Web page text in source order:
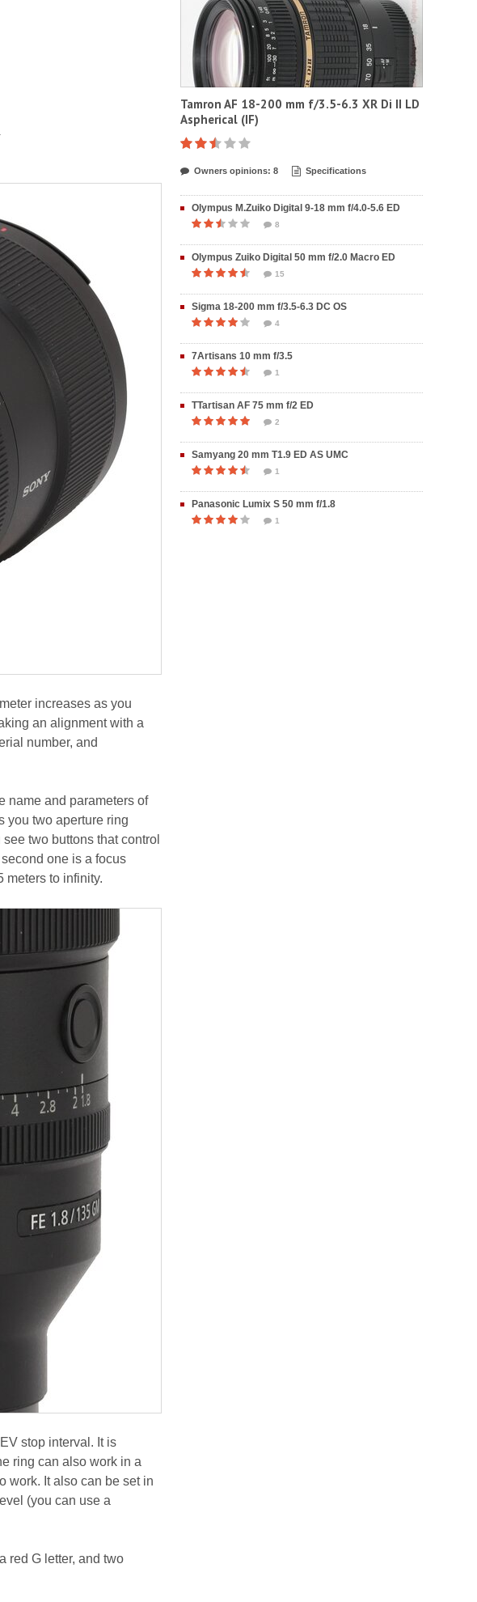
increases as you
an alignment with a
number, and
name and parameters of
you two aperture ring
two buttons that control
one is a focus
meters to infinity.
stop interval. It is
ring can also work in a
work. It also can be set in
(you can use a
red G letter, and two
Tamron AF 18-200 mm f/3.5-6.3 XR Di II LD
Aspherical (IF)
Owners opinions: 8 Specifications
Olympus M.Zuiko Digital 9-18 mm f/4.0-5.6 ED
8
Olympus Zuiko Digital 50 mm f/2.0 Macro ED
15
Sigma 18-200 mm f/3.5-6.3 DC OS
4
7Artisans 10 mm f/3.5
1
TTartisan AF 75 mm f/2 ED
2
Samyang 20 mm T1.9 ED AS UMC
1
Panasonic Lumix S 50 mm f/1.8
1